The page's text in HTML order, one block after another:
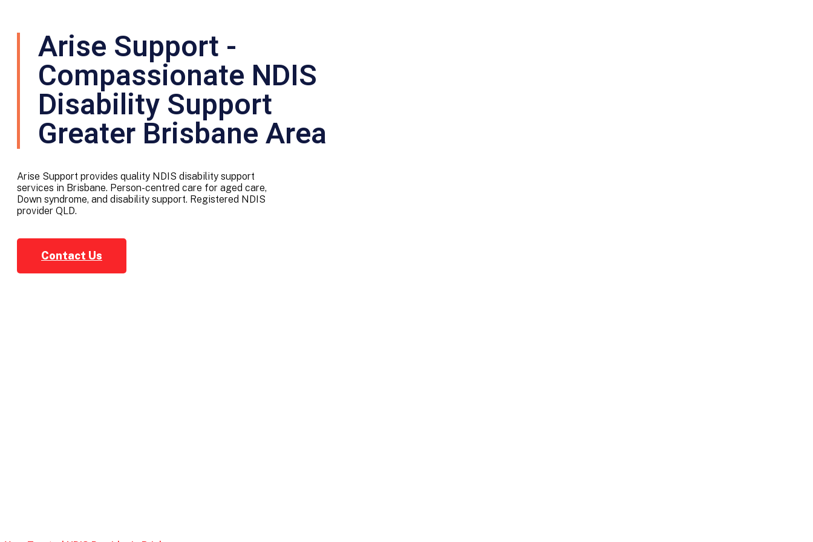
Arise Support -
Compassionate NDIS
Disability Support
Greater Brisbane Area
Arise Support provides quality NDIS disability support
services in Brisbane. Person-centred care for aged care,
Down syndrome, and disability support. Registered NDIS
provider QLD.
Contact Us